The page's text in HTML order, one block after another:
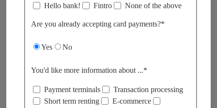
Hello bank!
Fintro None of the above
Are you already accepting card payments?*​
Yes No
You'd like more information about ...*
Payment terminals
Transaction processing
Short term renting
E-commerce